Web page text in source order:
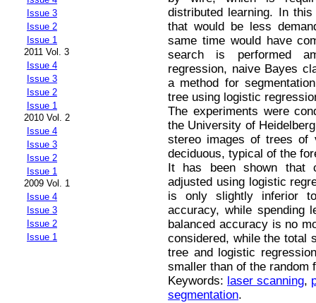
Issue 3
Issue 2
Issue 1
2011 Vol. 3
Issue 4
Issue 3
Issue 2
Issue 1
2010 Vol. 2
Issue 4
Issue 3
Issue 2
Issue 1
2009 Vol. 1
Issue 4
Issue 3
Issue 2
Issue 1
distributed learning. In
that would be less
same time would have
search is performed
regression, naive Bayes
a method for
tree using logistic
The experiments were
the University of
stereo images of trees of
deciduous, typical of the
It has been shown that
adjusted using logistic
is only slightly inferior
accuracy, while spending
balanced accuracy is no
considered, while the total
tree and logistic
smaller than of the random
Keywords: laser scanning,
segmentation.